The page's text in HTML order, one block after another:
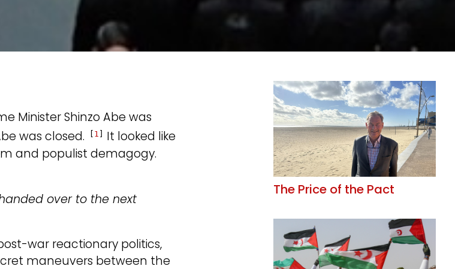
Minister Shinzo Abe was
was closed.
1
It looked like
and populist demagogy.
over to the next
war reactionary politics,
maneuvers between the
The Price of the Pact